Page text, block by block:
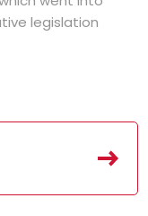
legislation